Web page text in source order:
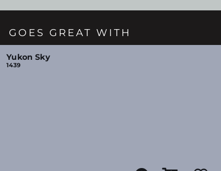
GOES GREAT WITH
Yukon Sky
1439